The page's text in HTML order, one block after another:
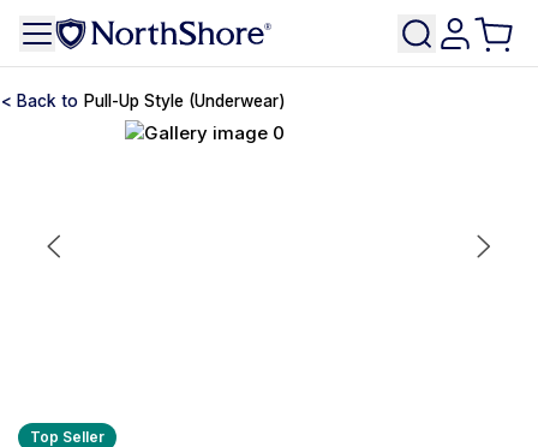
Pull-Up Style (Underwear)
Top Seller